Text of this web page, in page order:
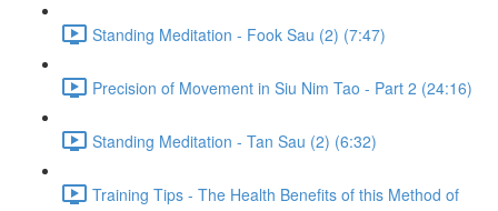
Standing Meditation - Fook Sau (2) (7:47)
Precision of Movement in Siu Nim Tao - Part 2 (24:16)
Standing Meditation - Tan Sau (2) (6:32)
Training Tips - The Health Benefits of this Method of